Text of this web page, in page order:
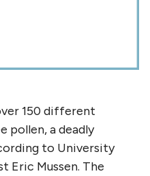
150 different
pollen, a deadly
to University
Eric Mussen. The